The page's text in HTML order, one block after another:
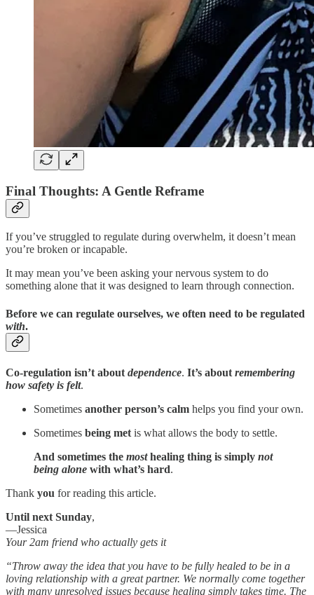
Final Thoughts: A Gentle Reframe
If you’ve struggled to regulate during overwhelm, it doesn’t mean
you’re broken or incapable.
It may mean you’ve been asking your nervous system to do
something alone that it was designed to learn through connection.
Before we can regulate ourselves, we often need to be regulated
with.
Co-regulation isn’t about dependence. It’s about remembering
how safety is felt.
Sometimes another person’s calm helps you find your own.
Sometimes being met is what allows the body to settle.
And sometimes the mosthealing thing is simply not
being alone with what’s hard.
Thank you for reading this article.
Until next Sunday,
—Jessica
Your 2am friend who actually gets it
“Throw away the idea that you have to be fully healed to be in a
loving relationship with a great partner. We normally come together
with many unresolved issues because healing simply takes time. The